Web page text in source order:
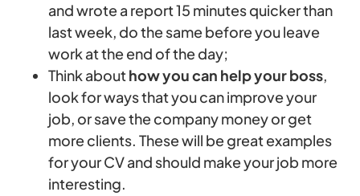
and wrote a report 15 minutes quicker than
last week, do the same before you leave
work at the end of the day;
Think abouthow you can help your boss,
look for ways that you can improve your
job, or save the company money or get
more clients. These will be great examples
for your CV and should make your job more
interesting.